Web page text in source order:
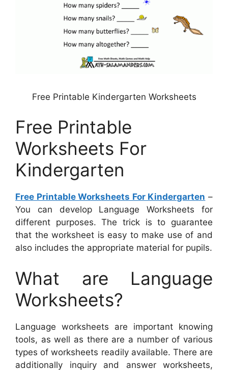
Free Printable Kindergarten Worksheets
Free Printable
Worksheets For
Kindergarten
Free Printable Worksheets For Kindergarten –
You can develop Language Worksheets for
different purposes. The trick is to guarantee
that the worksheet is easy to make use of and
also includes the appropriate material for pupils.
What are Language
Worksheets?
Language worksheets are important knowing
tools, as well as there are a number of various
types of worksheets readily available. There are
additionally inquiry and answer worksheets,